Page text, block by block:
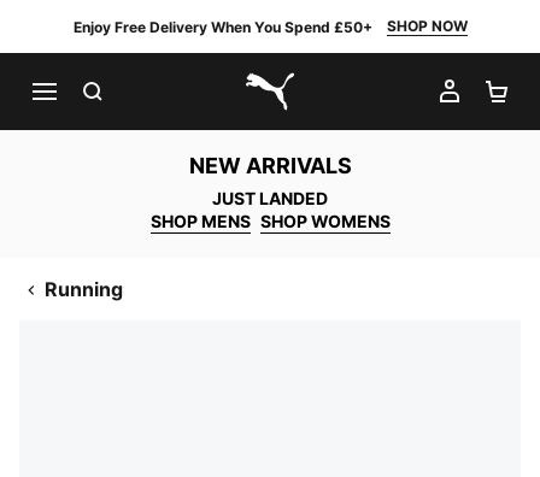
Enjoy Free Delivery When You Spend £50+ SHOP NOW
PUMA.com
MY
NEW ARRIVALS
JUST LANDED
SHOP MENS SHOP WOMENS
Running